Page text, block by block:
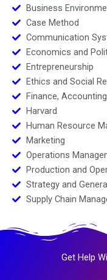
Business
Case Method
Communication
Economics and
Entrepreneurship
Ethics and Social
Finance,
Harvard
Human Resource
Marketing
Operations
Production and
Strategy and
Supply Chain
Get Help